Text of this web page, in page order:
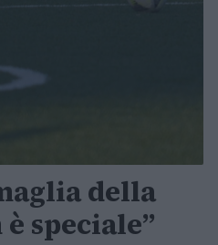
della
speciale”